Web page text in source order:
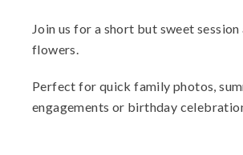
Join us for a short but sweet session
flowers.
Perfect for quick family photos,
engagements or birthday